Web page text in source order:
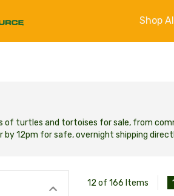
Shop
of turtles and tortoises for sale, from
by 12pm for safe, overnight shipping
12 of 166 Items